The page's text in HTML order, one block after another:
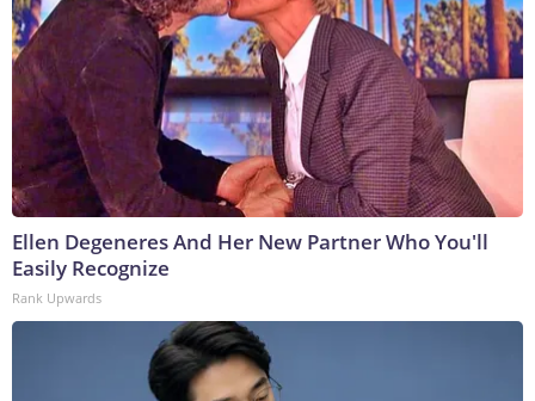
Ellen Degeneres And Her New Partner Who You'll
Easily Recognize
Rank Upwards